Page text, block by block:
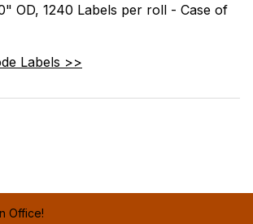
OD, 1240 Labels per roll - Case of
Labels >>
Office!